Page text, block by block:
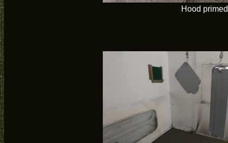
Hood primed